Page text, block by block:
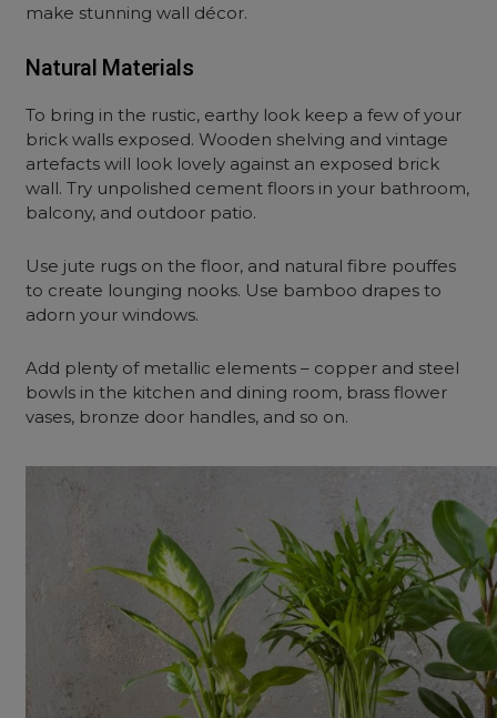
make stunning wall décor.
Natural Materials
To bring in the rustic, earthy look keep a few of your
brick walls exposed. Wooden shelving and vintage
artefacts will look lovely against an exposed brick
wall. Try unpolished cement floors in your bathroom,
balcony, and outdoor patio.
Use jute rugs on the floor, and natural fibre pouffes
to create lounging nooks. Use bamboo drapes to
adorn your windows.
Add plenty of metallic elements – copper and steel
bowls in the kitchen and dining room, brass flower
vases, bronze door handles, and so on.